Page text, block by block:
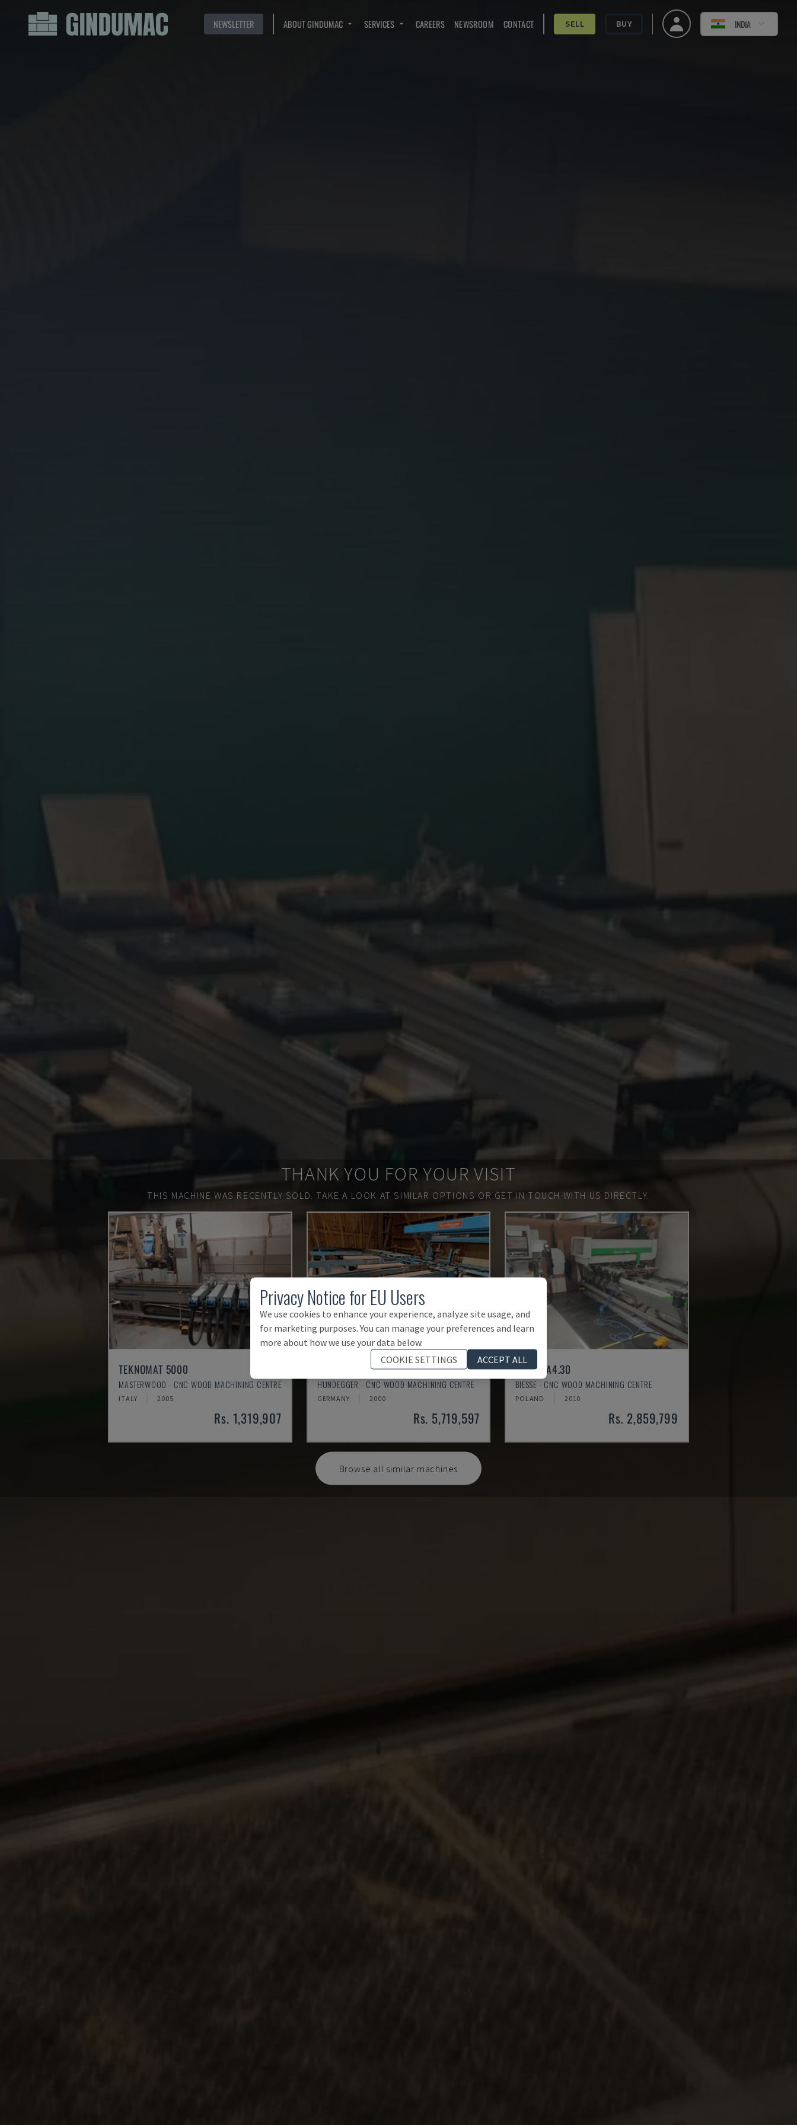
NEWSLETTER ABOUT GINDUMAC SERVICES CAREERS NEWSROOM CONTACT SELL BUY INDIA
THANK YOU FOR YOUR VISIT
THIS MACHINE WAS RECENTLY SOLD. TAKE A LOOK AT SIMILAR OPTIONS OR GET IN TOUCH WITH US DIRECTLY.
TEKNOMAT 5000
MASTERWOOD - CNC WOOD MACHINING CENTRE
ITALY 2005
Rs. 1,319,907
HUNDEGGER - CNC WOOD MACHINING CENTRE
GERMANY 2000
Rs. 5,719,597
ROVER A4.30
BIESSE - CNC WOOD MACHINING CENTRE
POLAND 2010
Rs. 2,859,799
Browse all similar machines
Privacy Notice for EU Users
We use cookies to enhance your experience, analyze site usage, and
for marketing purposes. You can manage your preferences and learn
more about how we use your data below.
COOKIE SETTINGS
ACCEPT ALL